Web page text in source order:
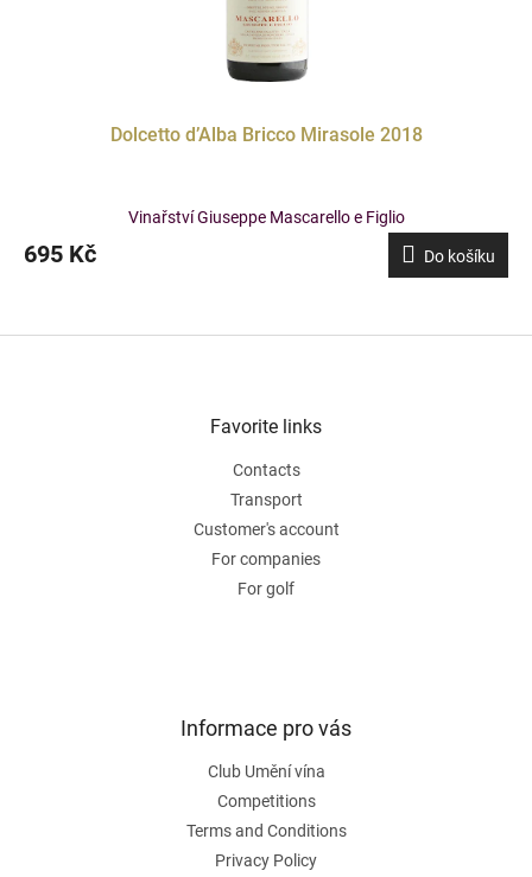
Dolcetto d’Alba Bricco Mirasole 2018
Vinařství Giuseppe Mascarello e Figlio
695 Kč Do košíku
Favorite links
Contacts
Transport
Customer's account
For companies
For golf
Informace pro vás
Club Umění vína
Competitions
Terms and Conditions
Privacy Policy